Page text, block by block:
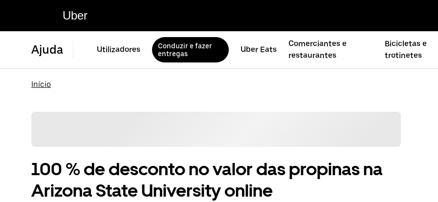
Uber
Ajuda Utilizadores
Conduzir e fazer
entregas
Uber Eats
Comerciantes e
restaurantes
Bicicletas e
trotinetes
Início
100 % de desconto no valor das propinas na
Arizona State University online